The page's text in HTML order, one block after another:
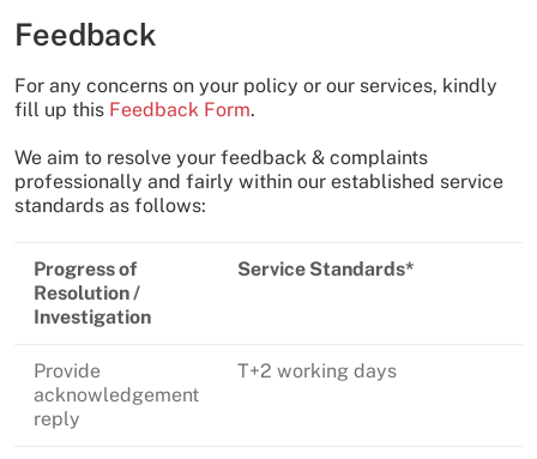
Feedback
For any concerns on your policy or our services, kindly
fill up this Feedback Form.
We aim to resolve your feedback & complaints
professionally and fairly within our established service
standards as follows:
Progress of
Resolution /
Investigation
Service Standards*
Provide
acknowledgement
reply
T+2 working days